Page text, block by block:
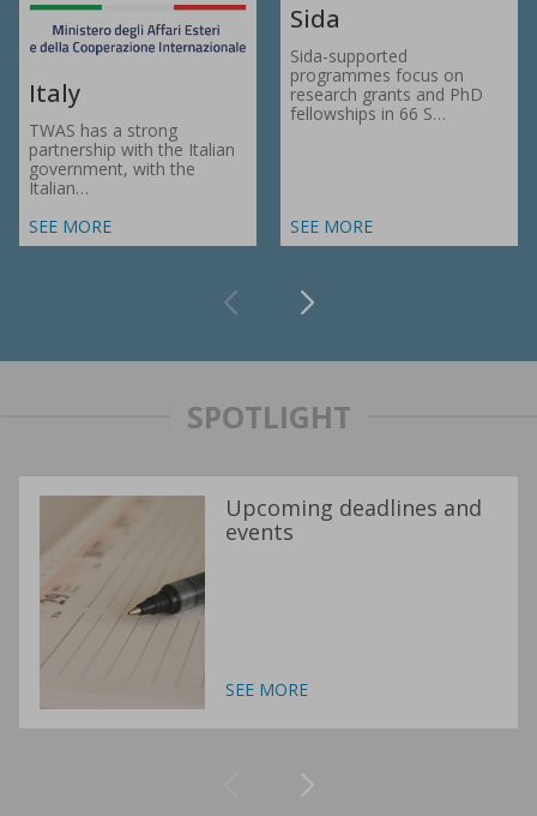
Italy
TWAS has a strong
partnership with the Italian
government, with the
Italian…
SEE MORE
Sida
Sida-supported
programmes focus on
research grants and PhD
fellowships in 66 S…
SEE MORE
SPOTLIGHT
Upcoming deadlines and
events